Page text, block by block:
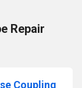
Repair
Coupling